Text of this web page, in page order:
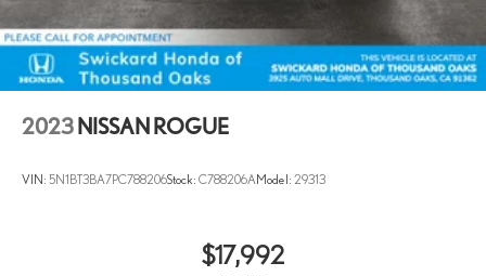
2023 NISSAN ROGUE
VIN: 5N1BT3BA7PC788206Stock: C788206A Model: 29313
$17,992